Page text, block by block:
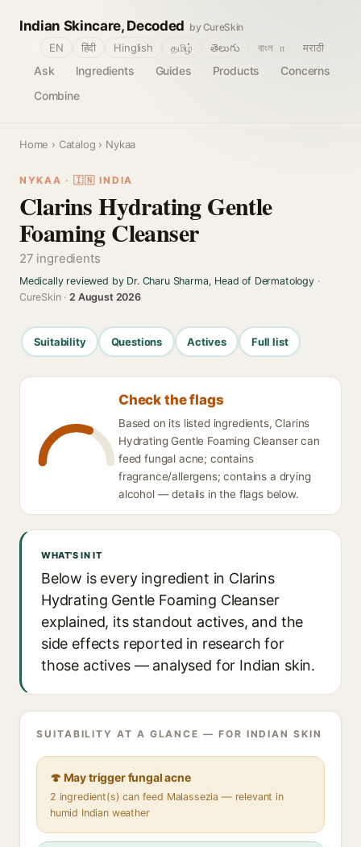
Indian Skincare, Decoded by CureSkin
Ask Ingredients Guides Products
Concerns
Combine
EN हिंदी Hinglish தமிழ் తెలుగు বাংলா मराठी
Home › Catalog › Nykaa
NYKAA · 🇮🇳 INDIA
Clarins Hydrating Gentle
Foaming Cleanser
27 ingredients
Medically reviewed by Dr. Charu Sharma, Head of Dermatology·
CureSkin ·2 August 2026
Suitability Questions Actives Full list
Check the flags
Based on its listed ingredients, Clarins
Hydrating Gentle Foaming Cleanser can
feed fungal acne; contains
fragrance/allergens; contains a drying
alcohol — details in the flags below.
WHAT'S IN IT
Below is every ingredient in Clarins
Hydrating Gentle Foaming Cleanser
explained, its standout actives, and the
side effects reported in research for
those actives — analysed for Indian skin.
SUITABILITY AT A GLANCE — FOR INDIAN SKIN
🍄 May trigger fungal acne
2 ingredient(s) can feed Malassezia — relevant in
humid Indian weather